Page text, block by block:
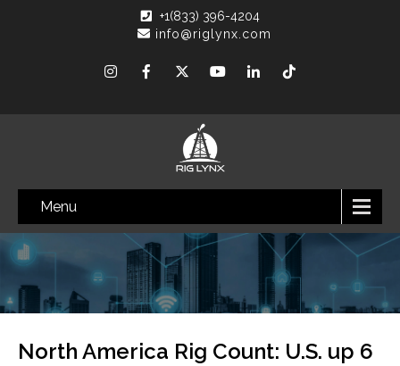
+1(833) 396-4204
info@riglynx.com
Menu
North America Rig Count: U.S. up 6